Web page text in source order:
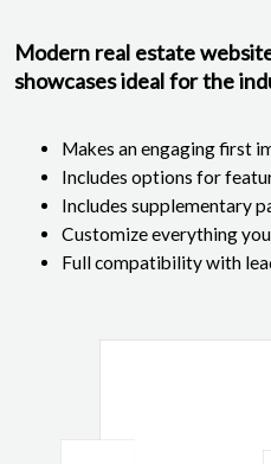
Modern real estate
showcases ideal for the
Makes an engaging first
Includes options for
Includes supplementary
Customize everything
Full compatibility with